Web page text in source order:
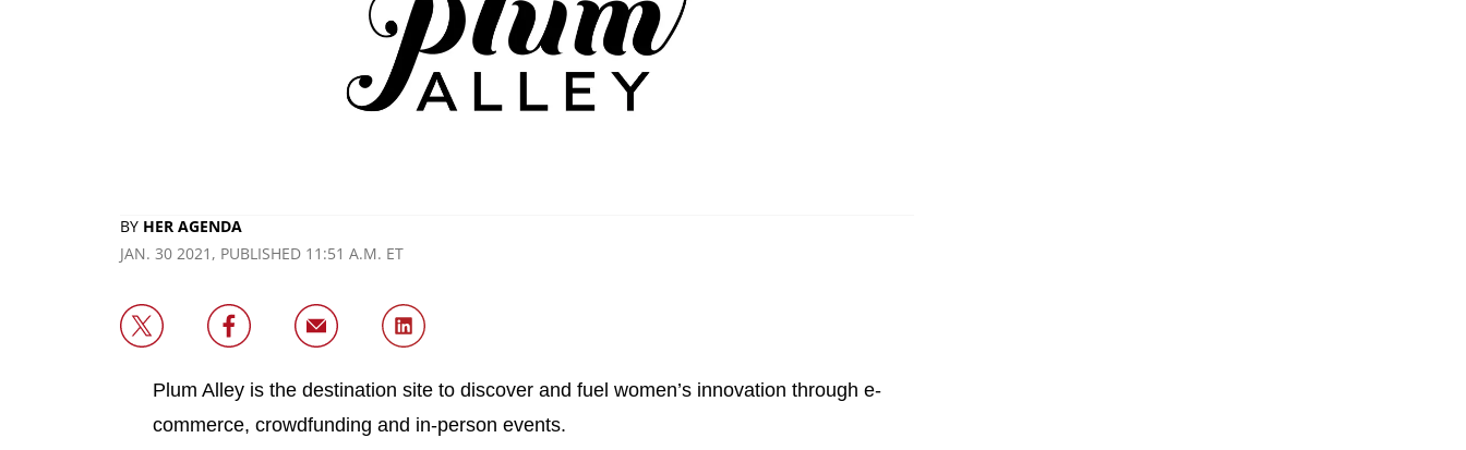
BY HER AGENDA
JAN. 30 2021, PUBLISHED 11:51 A.M. ET
Plum Alley is the destination site to discover and fuel women’s innovation through e-
commerce, crowdfunding and in-person events.